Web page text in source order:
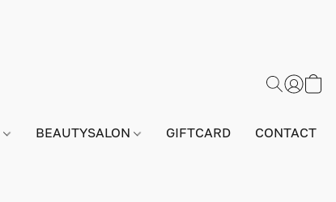
BEAUTYSALON GIFTCARD CONTACT